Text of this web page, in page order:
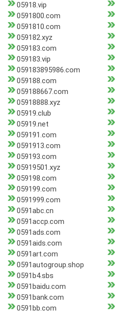
05918.vip
0591800.com
0591810.com
059182.xyz
059183.com
059183.vip
059183895986.com
059188.com
059188667.com
05918888.xyz
05919.club
05919.net
059191.com
0591913.com
059193.com
05919501.xyz
059198.com
059199.com
0591999.com
0591abc.cn
0591accp.com
0591ads.com
0591aids.com
0591art.com
0591autogroup.shop
0591b4.sbs
0591baidu.com
0591bank.com
0591bb.com